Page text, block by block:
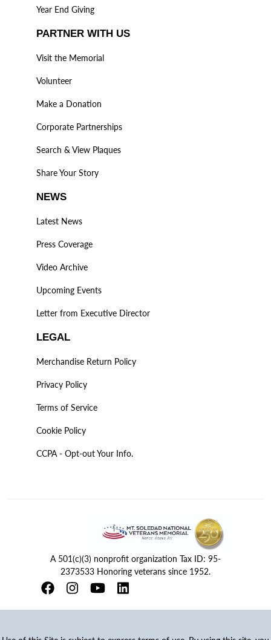
Year End Giving
PARTNER WITH US
Visit the Memorial
Volunteer
Make a Donation
Corporate Partnerships
Search & View Plaques
Share Your Story
NEWS
Latest News
Press Coverage
Video Archive
Upcoming Events
Letter from Executive Director
LEGAL
Merchandise Return Policy
Privacy Policy
Terms of Service
Cookie Policy
CCPA - Opt-out Your Info.
A 501(c)(3) nonprofit organization Tax ID: 95-
2373533 Honoring veterans since 1952.